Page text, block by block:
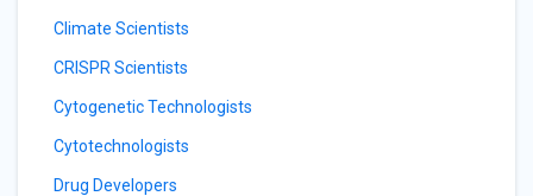
Climate Scientists
CRISPR Scientists
Cytogenetic Technologists
Cytotechnologists
Drug Developers